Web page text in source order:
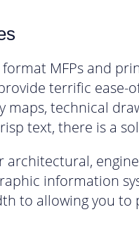
format MFPs and
terrific ease-
maps, technical
text, there is a
architectural,
information
to allowing you